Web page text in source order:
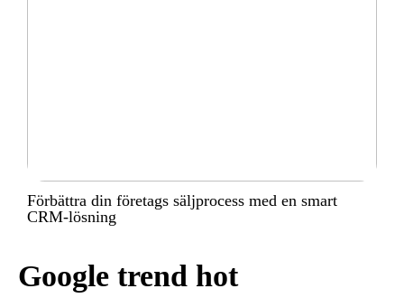
Förbättra din företags säljprocess med en smart
CRM-lösning
Google trend hot